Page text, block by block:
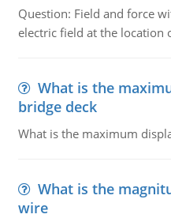
Question: Field and force
electric field at the location
What is the
bridge deck
What is the maximum
What is the
wire